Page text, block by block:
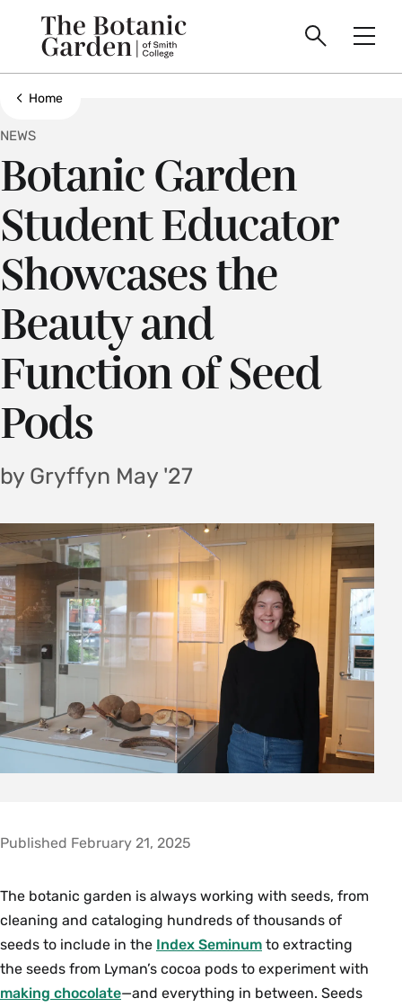
Smith
College
logo
The
Botanic
Garden
of
Smith
College
Search
Toggle
Show all breadcrumbs
Home
Botanic Garden
Student Educator
Showcases the
Beauty and
Function of Seed
Pods
NEWS
by Gryffyn May '27
Published February 21, 2025
The botanic garden is always working with seeds, from
cleaning and cataloging hundreds of thousands of
seeds to include in the Index Seminum to extracting
the seeds from Lyman’s cocoa pods to experiment with
making chocolate—and everything in between. Seeds